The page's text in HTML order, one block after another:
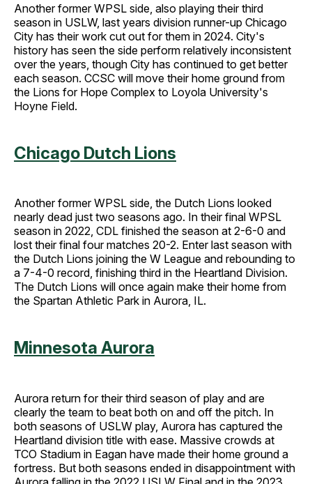
Another former WPSL side, also playing their third
season in USLW, last years division runner-up Chicago
City has their work cut out for them in 2024. City's
history has seen the side perform relatively inconsistent
over the years, though City has continued to get better
each season. CCSC will move their home ground from
the Lions for Hope Complex to Loyola University's
Hoyne Field.
Chicago Dutch Lions
Another former WPSL side, the Dutch Lions looked
nearly dead just two seasons ago. In their final WPSL
season in 2022, CDL finished the season at 2-6-0 and
lost their final four matches 20-2. Enter last season with
the Dutch Lions joining the W League and rebounding to
a 7-4-0 record, finishing third in the Heartland Division.
The Dutch Lions will once again make their home from
the Spartan Athletic Park in Aurora, IL.
Minnesota Aurora
Aurora return for their third season of play and are
clearly the team to beat both on and off the pitch. In
both seasons of USLW play, Aurora has captured the
Heartland division title with ease. Massive crowds at
TCO Stadium in Eagan have made their home ground a
fortress. But both seasons ended in disappointment with